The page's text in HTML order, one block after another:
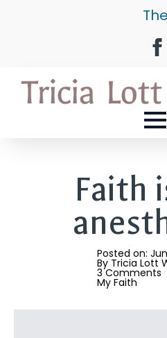
Faith
Posted on:
By Tricia Lott
3 Comments
My Faith